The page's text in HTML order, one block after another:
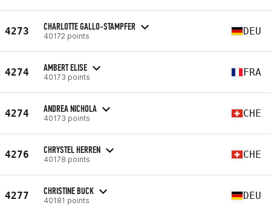
4273 CHARLOTTE GALLO-STAMPFER
40172 points DEU
4274 AMBERT ELISE
40173 points FRA
4274 ANDREA NICHOLA
40173 points CHE
4276 CHRYSTEL HERREN
40178 points CHE
4277 CHRISTINE BUCK
40181 points DEU